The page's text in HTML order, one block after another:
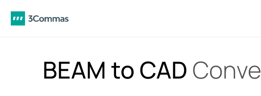
BEAM to CAD